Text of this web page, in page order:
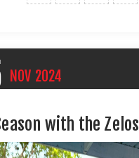
NOV 2024
with the Zelos